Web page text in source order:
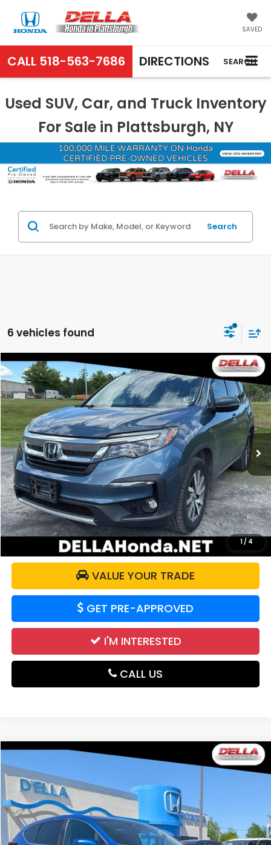
SAVED
CALL 518-563-7686 DIRECTIONS SEARCH
Used SUV, Car, and Truck Inventory
For Sale in Plattsburgh, NY
Search
6 vehicles found
1 / 4
2021Honda PilotEX-L
DELLA Honda in Plattsburgh
VIN: 5FNYF6H59MB023739Stock:265692AModel:YF6H5MJNW
92,016 mi Ext. Int.
$24,096
DELLA PRICE
Less
Price:
$23,921
Doc Fee:
+$175
DELLA Price:
$24,096
CALCULATE YOUR PAYMENT
VALUE YOUR TRADE
GET PRE-APPROVED
I'M INTERESTED
CALL US
Compare Vehicle
Price Drop
D'ELLA Honda of Glens Falls
VIN:7FARW2H5XME005137Stock: Model:RW2H5MJW
123,587 mi Ext. Int.
$19,165
Less
Compare Vehicle